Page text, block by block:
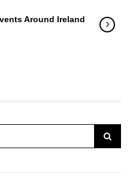
Around Ireland